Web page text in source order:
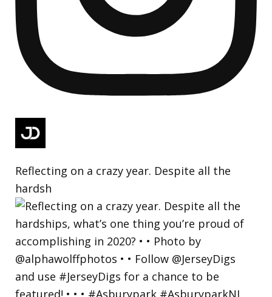
Reflecting on a crazy year. Despite all the
hardsh